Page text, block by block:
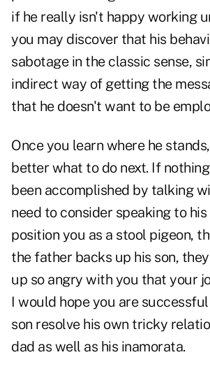
if he really isn't happy working
you may discover that his
sabotage in the classic sense,
indirect way of getting the
that he doesn't want to be
Once you learn where he
better what to do next. If
been accomplished by talking
need to consider speaking to
position you as a stool pigeon,
the father backs up his son,
up so angry with you that your
I would hope you are
son resolve his own tricky
dad as well as his inamorata.